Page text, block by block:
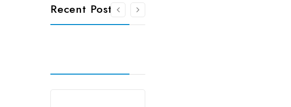
Recent Posts